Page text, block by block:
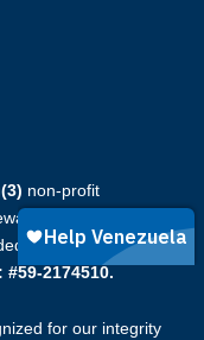
non-profit
and full
under Internal
#59-2174510.
for our integrity